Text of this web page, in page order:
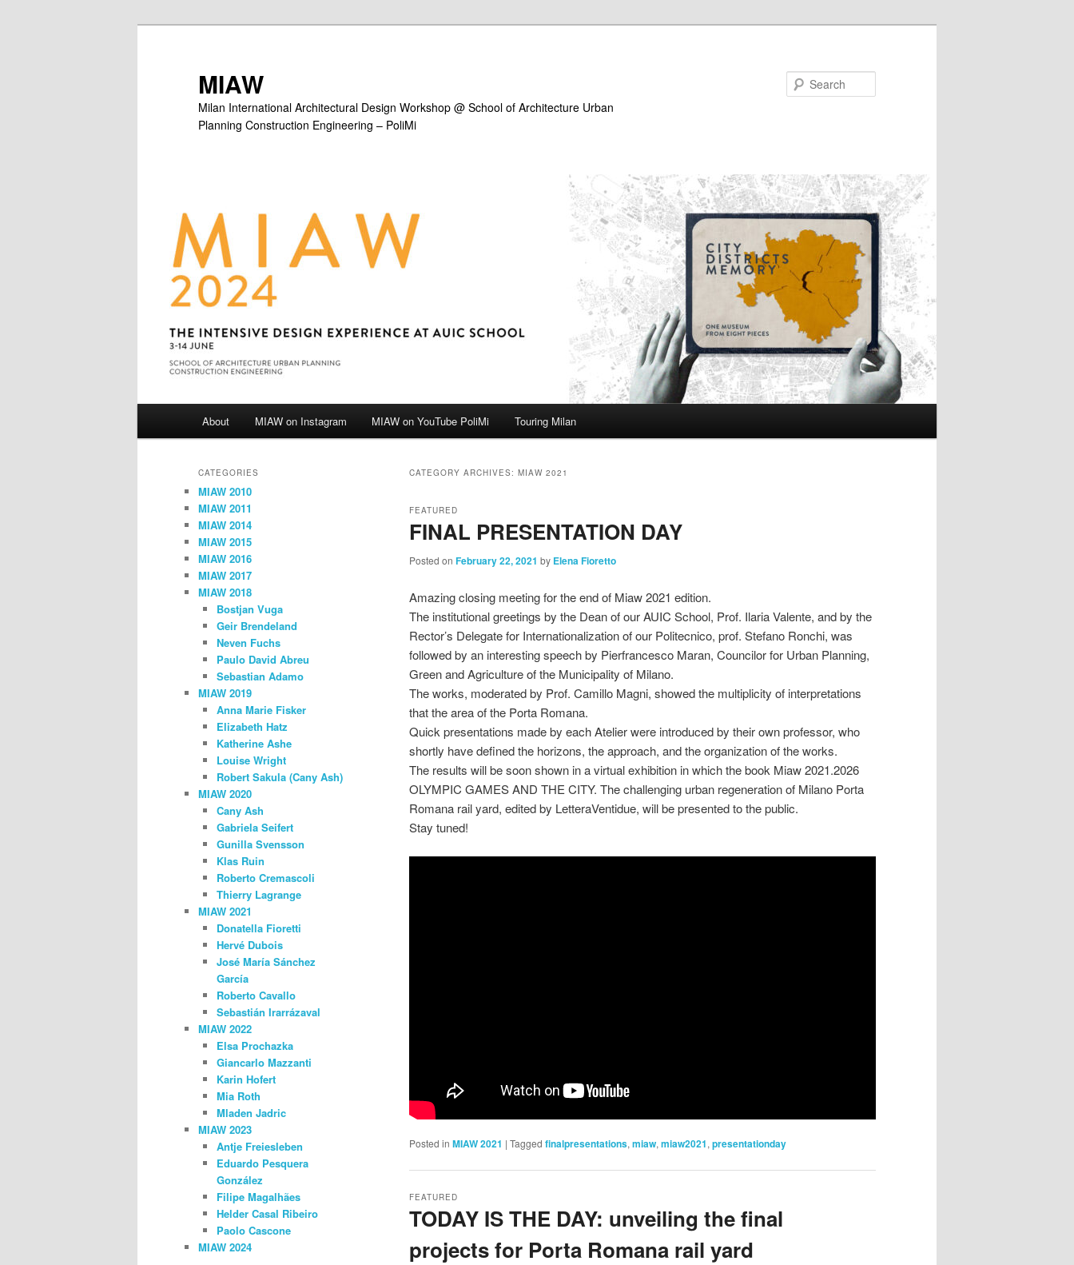
MIAW
Milan International Architectural Design Workshop @ School of Architecture Urban
Planning Construction Engineering – PoliMi
About MIAW on Instagram MIAW on YouTube PoliMi Touring Milan
CATEGORY ARCHIVES: MIAW 2021
FINAL PRESENTATION DAY
FEATURED
Posted on February 22, 2021 by Elena Fioretto
Amazing closing meeting for the end of Miaw 2021 edition.
The institutional greetings by the Dean of our AUIC School, Prof. Ilaria Valente, and by the
Rector’s Delegate for Internationalization of our Politecnico, prof. Stefano Ronchi, was
followed by an interesting speech by Pierfrancesco Maran, Councilor for Urban Planning,
Green and Agriculture of the Municipality of Milano.
The works, moderated by Prof. Camillo Magni, showed the multiplicity of interpretations
that the area of the Porta Romana.
Quick presentations made by each Atelier were introduced by their own professor, who
shortly have defined the horizons, the approach, and the organization of the works.
The results will be soon shown in a virtual exhibition in which the book Miaw 2021.2026
OLYMPIC GAMES AND THE CITY. The challenging urban regeneration of Milano Porta
Romana rail yard, edited by LetteraVentidue, will be presented to the public.
Stay tuned!
Posted in MIAW 2021 | Tagged finalpresentations, miaw, miaw2021, presentationday
TODAY IS THE DAY: unveiling the final
projects for Porta Romana rail yard
FEATURED
CATEGORIES
MIAW 2010
MIAW 2011
MIAW 2014
MIAW 2015
MIAW 2016
MIAW 2017
MIAW 2018
Bostjan Vuga
Geir Brendeland
Neven Fuchs
Paulo David Abreu
Sebastian Adamo
MIAW 2019
Anna Marie Fisker
Elizabeth Hatz
Katherine Ashe
Louise Wright
Robert Sakula (Cany Ash)
MIAW 2020
Cany Ash
Gabriela Seifert
Gunilla Svensson
Klas Ruin
Roberto Cremascoli
Thierry Lagrange
MIAW 2021
Donatella Fioretti
Hervé Dubois
José María Sánchez
García
Roberto Cavallo
Sebastián Irarrázaval
MIAW 2022
Elsa Prochazka
Giancarlo Mazzanti
Karin Hofert
Mia Roth
Mladen Jadric
MIAW 2023
Antje Freiesleben
Eduardo Pesquera
González
Filipe Magalhães
Helder Casal Ribeiro
Paolo Cascone
MIAW 2024